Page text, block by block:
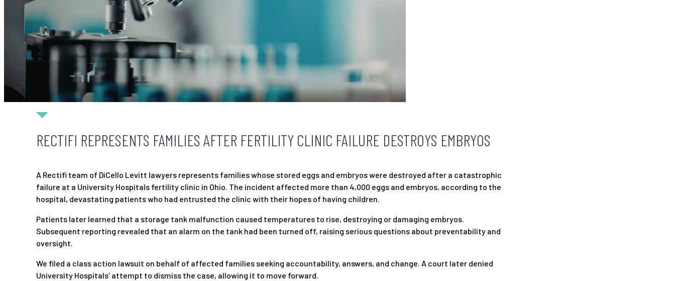
RECTIFI REPRESENTS FAMILIES AFTER FERTILITY CLINIC FAILURE DESTROYS EMBRYOS
A Rectifi team of DiCello Levitt lawyers represents families whose stored eggs and embryos were destroyed after a catastrophic
failure at a University Hospitals fertility clinic in Ohio. The incident affected more than 4,000 eggs and embryos, according to the
hospital, devastating patients who had entrusted the clinic with their hopes of having children.
Patients later learned that a storage tank malfunction caused temperatures to rise, destroying or damaging embryos.
Subsequent reporting revealed that an alarm on the tank had been turned off, raising serious questions about preventability and
oversight.
We filed a class action lawsuit on behalf of affected families seeking accountability, answers, and change. A court later denied
University Hospitals’ attempt to dismiss the case, allowing it to move forward.